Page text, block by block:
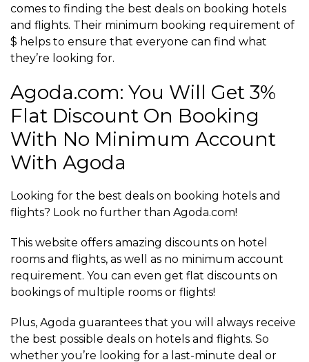
comes to finding the best deals on booking hotels
and flights. Their minimum booking requirement of
$ helps to ensure that everyone can find what
they’re looking for.
Agoda.com: You Will Get 3%
Flat Discount On Booking
With No Minimum Account
With Agoda
Looking for the best deals on booking hotels and
flights? Look no further than Agoda.com!
This website offers amazing discounts on hotel
rooms and flights, as well as no minimum account
requirement. You can even get flat discounts on
bookings of multiple rooms or flights!
Plus, Agoda guarantees that you will always receive
the best possible deals on hotels and flights. So
whether you’re looking for a last-minute deal or